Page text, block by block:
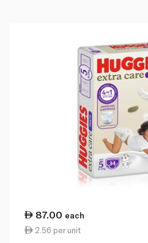
87.00 each
2.56 per unit